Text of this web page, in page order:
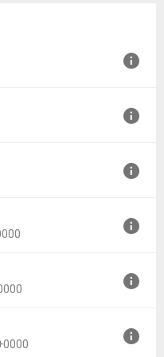
GMT+0000
GMT+0000
GMT+0000
12:45PM GMT+0000
1:06PM GMT+0000